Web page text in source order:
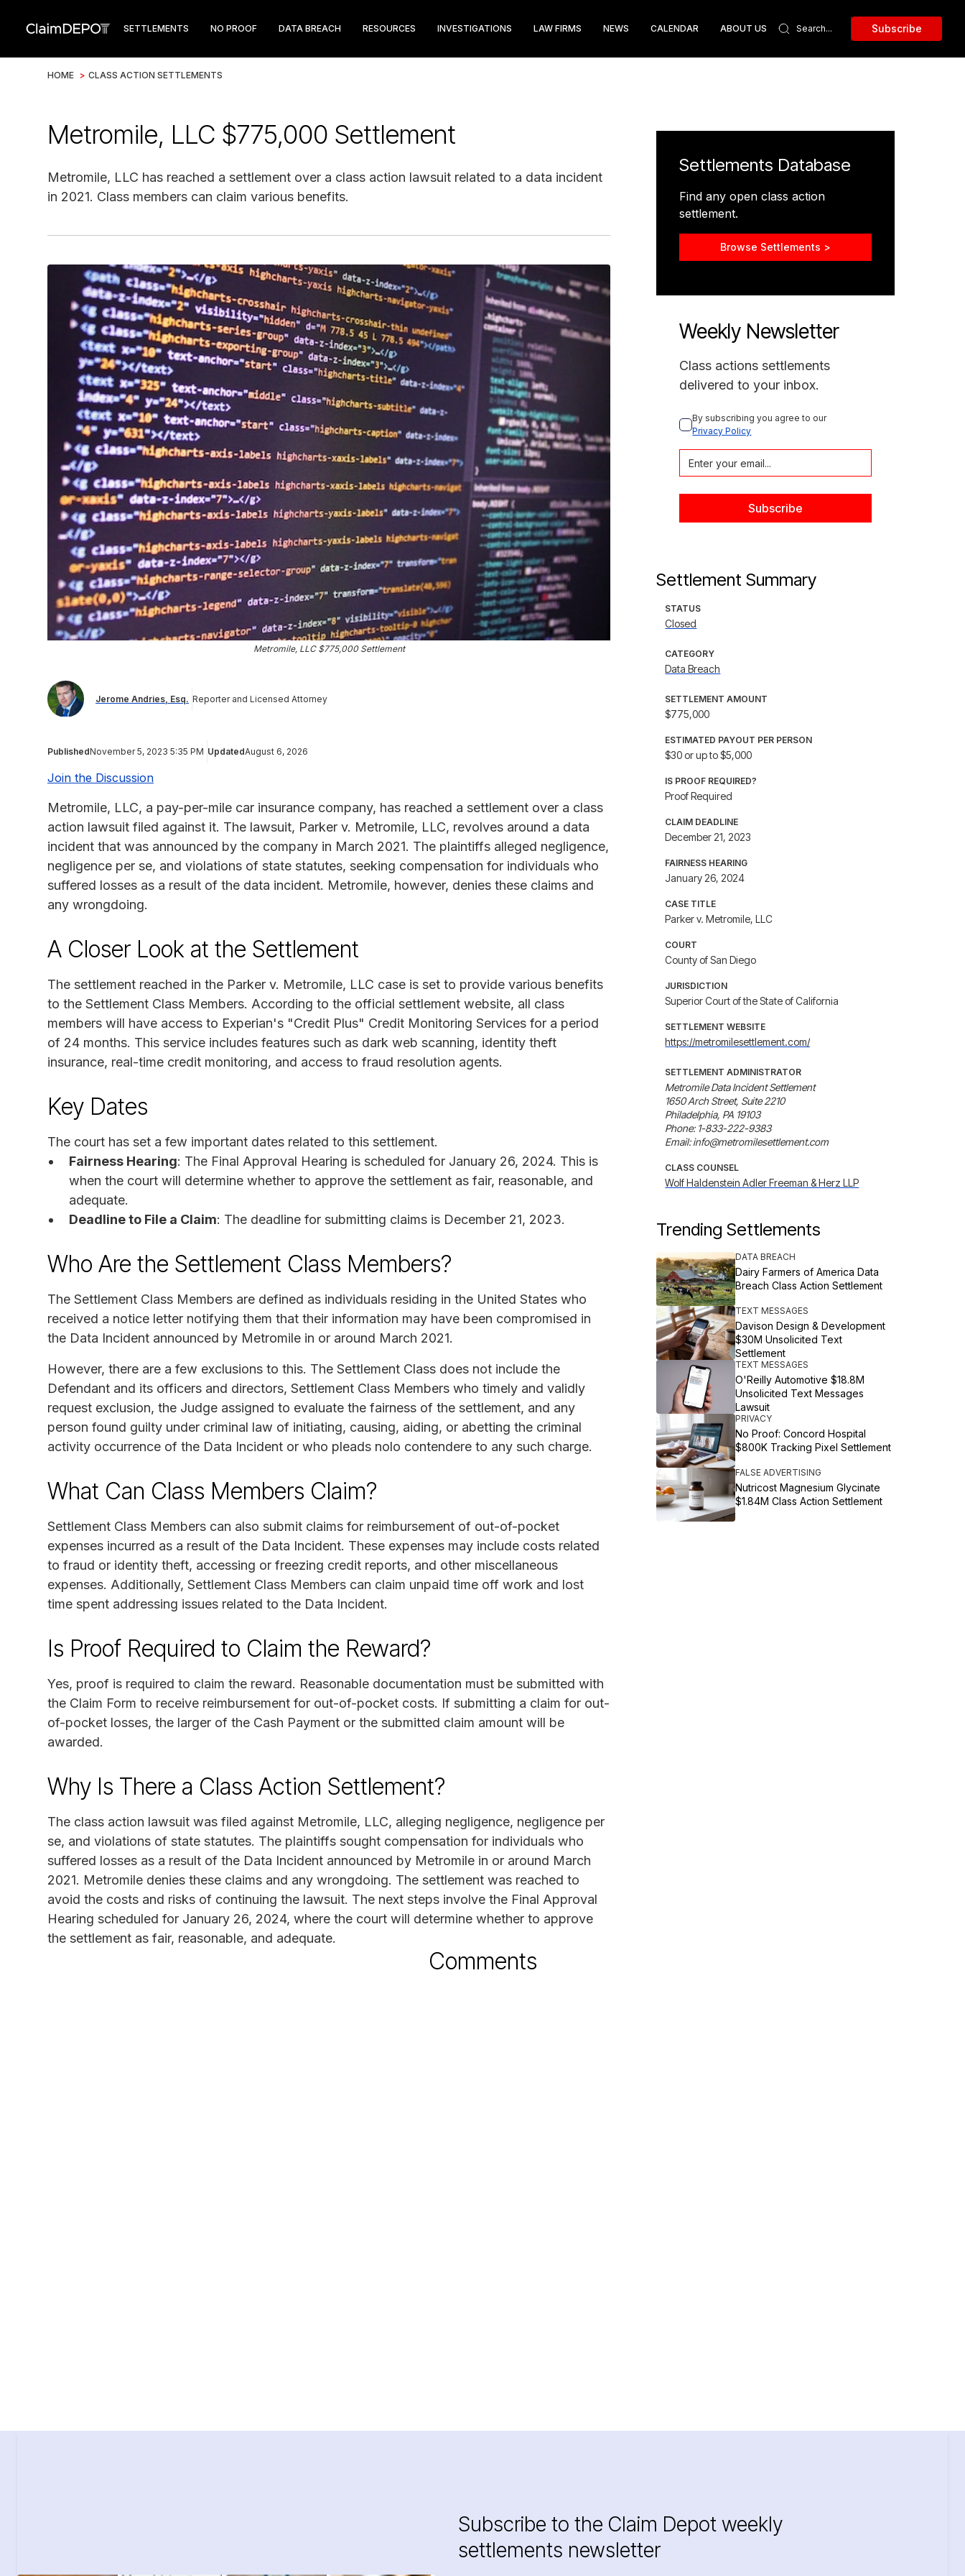
SETTLEMENTS NO PROOF DATA BREACH RESOURCES INVESTIGATIONS LAW FIRMS NEWS CALENDAR ABOUT US Subscribe
HOME > CLASS ACTION SETTLEMENTS
Metromile, LLC $775,000 Settlement
Metromile, LLC has reached a settlement over a class action lawsuit related to a data incident
in 2021. Class members can claim various benefits.
Metromile, LLC $775,000 Settlement
Jerome Andries, Esq. Reporter and Licensed Attorney
PublishedNovember 5, 2023 5:35 PM UpdatedAugust 6, 2026
Join the Discussion
Metromile, LLC, a pay-per-mile car insurance company, has reached a settlement over a class
action lawsuit filed against it. The lawsuit, Parker v. Metromile, LLC, revolves around a data
incident that was announced by the company in March 2021. The plaintiffs alleged negligence,
negligence per se, and violations of state statutes, seeking compensation for individuals who
suffered losses as a result of the data incident. Metromile, however, denies these claims and
any wrongdoing.
A Closer Look at the Settlement
The settlement reached in the Parker v. Metromile, LLC case is set to provide various benefits
to the Settlement Class Members. According to the official settlement website, all class
members will have access to Experian's "Credit Plus" Credit Monitoring Services for a period
of 24 months. This service includes features such as dark web scanning, identity theft
insurance, real-time credit monitoring, and access to fraud resolution agents.
Key Dates
The court has set a few important dates related to this settlement.
Fairness Hearing: The Final Approval Hearing is scheduled for January 26, 2024. This is
when the court will determine whether to approve the settlement as fair, reasonable, and
adequate.
Deadline to File a Claim: The deadline for submitting claims is December 21, 2023.
Who Are the Settlement Class Members?
The Settlement Class Members are defined as individuals residing in the United States who
received a notice letter notifying them that their information may have been compromised in
the Data Incident announced by Metromile in or around March 2021.
However, there are a few exclusions to this. The Settlement Class does not include the
Defendant and its officers and directors, Settlement Class Members who timely and validly
request exclusion, the Judge assigned to evaluate the fairness of the settlement, and any
person found guilty under criminal law of initiating, causing, aiding, or abetting the criminal
activity occurrence of the Data Incident or who pleads nolo contendere to any such charge.
What Can Class Members Claim?
Settlement Class Members can also submit claims for reimbursement of out-of-pocket
expenses incurred as a result of the Data Incident. These expenses may include costs related
to fraud or identity theft, accessing or freezing credit reports, and other miscellaneous
expenses. Additionally, Settlement Class Members can claim unpaid time off work and lost
time spent addressing issues related to the Data Incident.
Is Proof Required to Claim the Reward?
Yes, proof is required to claim the reward. Reasonable documentation must be submitted with
the Claim Form to receive reimbursement for out-of-pocket costs. If submitting a claim for out-
of-pocket losses, the larger of the Cash Payment or the submitted claim amount will be
awarded.
Why Is There a Class Action Settlement?
The class action lawsuit was filed against Metromile, LLC, alleging negligence, negligence per
se, and violations of state statutes. The plaintiffs sought compensation for individuals who
suffered losses as a result of the Data Incident announced by Metromile in or around March
2021. Metromile denies these claims and any wrongdoing. The settlement was reached to
avoid the costs and risks of continuing the lawsuit. The next steps involve the Final Approval
Hearing scheduled for January 26, 2024, where the court will determine whether to approve
the settlement as fair, reasonable, and adequate.
Settlements Database
Find any open class action
settlement.
Browse Settlements >
Weekly Newsletter
Class actions settlements
delivered to your inbox.
By subscribing you agree to our
Privacy Policy
Settlement Summary
STATUS
Closed
CATEGORY
Data Breach
SETTLEMENT AMOUNT
$775,000
ESTIMATED PAYOUT PER PERSON
$30 or up to $5,000
IS PROOF REQUIRED?
Proof Required
CLAIM DEADLINE
December 21, 2023
FAIRNESS HEARING
January 26, 2024
CASE TITLE
Parker v. Metromile, LLC
COURT
County of San Diego
JURISDICTION
Superior Court of the State of California
SETTLEMENT WEBSITE
https://metromilesettlement.com/
SETTLEMENT ADMINISTRATOR
Metromile Data Incident Settlement
1650 Arch Street, Suite 2210
Philadelphia, PA 19103
Phone: 1-833-222-9383
Email: info@metromilesettlement.com
CLASS COUNSEL
Wolf Haldenstein Adler Freeman & Herz LLP
Trending Settlements
DATA BREACH
Dairy Farmers of America Data
Breach Class Action Settlement
TEXT MESSAGES
Davison Design & Development
$30M Unsolicited Text
Settlement
TEXT MESSAGES
O'Reilly Automotive $18.8M
Unsolicited Text Messages
Lawsuit
PRIVACY
No Proof: Concord Hospital
$800K Tracking Pixel Settlement
FALSE ADVERTISING
Nutricost Magnesium Glycinate
$1.84M Class Action Settlement
Comments
Subscribe to the Claim Depot weekly
settlements newsletter